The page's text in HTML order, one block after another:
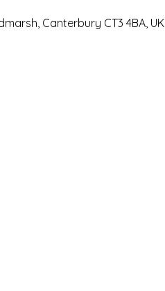
Canterbury CT3 4BA, UK